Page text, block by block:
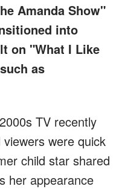
Amanda Show"
into
on "What I Like
as
TV recently
were quick
child star shared
her appearance